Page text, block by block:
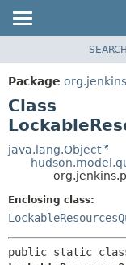
PACKAGE
CLASS
USE
TREE
DEPRECATED
HELP
SEARCH
Package
Class
java.lang.Object
Enclosing class: